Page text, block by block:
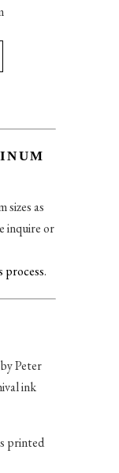
sizes as
inquire or
.
Peter
ink
printed